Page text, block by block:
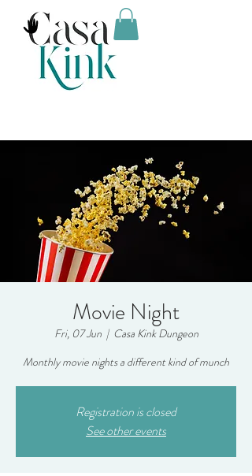
Movie Night
Fri, 07 Jun
  |
Casa Kink Dungeon
Monthly movie nights a different kind of munch
Registration is closed
See other events